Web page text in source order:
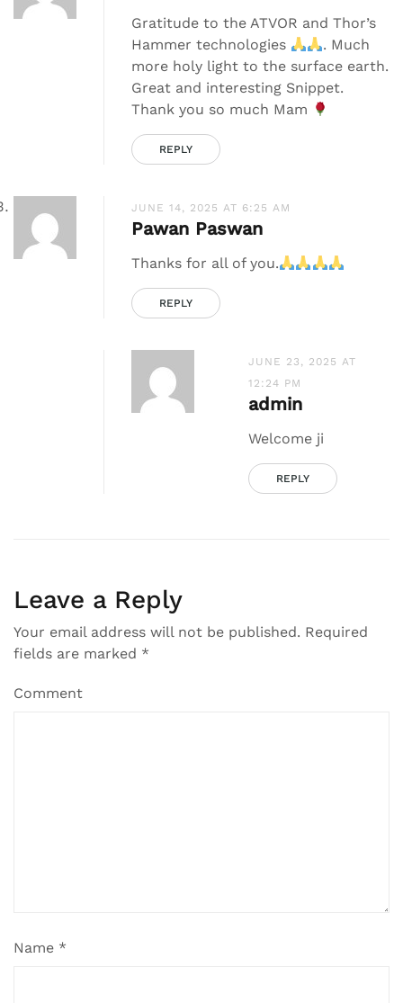
Gratitude to the ATVOR and Thor’s
Hammer technologies
. Much
more holy light to the surface earth.
Great and interesting Snippet.
Thank you so much Mam
REPLY
JUNE 14, 2025 AT 6:25 AM
Pawan Paswan
Thanks for all of you.
REPLY
JUNE 23, 2025 AT
12:24 PM
admin
Welcome ji
REPLY
Leave a Reply
Your email address will not be published. Required
fields are marked *
Comment
Name *